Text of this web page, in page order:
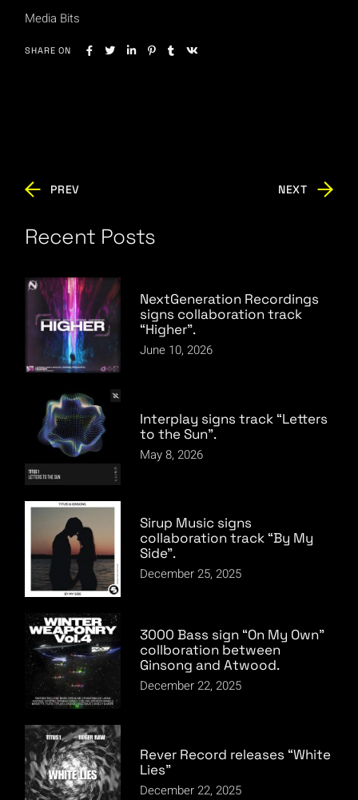
Media Bits
SHARE ON
PREV NEXT
Recent Posts
NextGeneration Recordings
signs collaboration track
“Higher”.
June 10, 2026
Interplay signs track “Letters
to the Sun”.
May 8, 2026
Sirup Music signs
collaboration track “By My
Side”.
December 25, 2025
3000 Bass sign “On My Own”
collboration between
Ginsong and Atwood.
December 22, 2025
Rever Record releases “White
Lies”
December 22, 2025